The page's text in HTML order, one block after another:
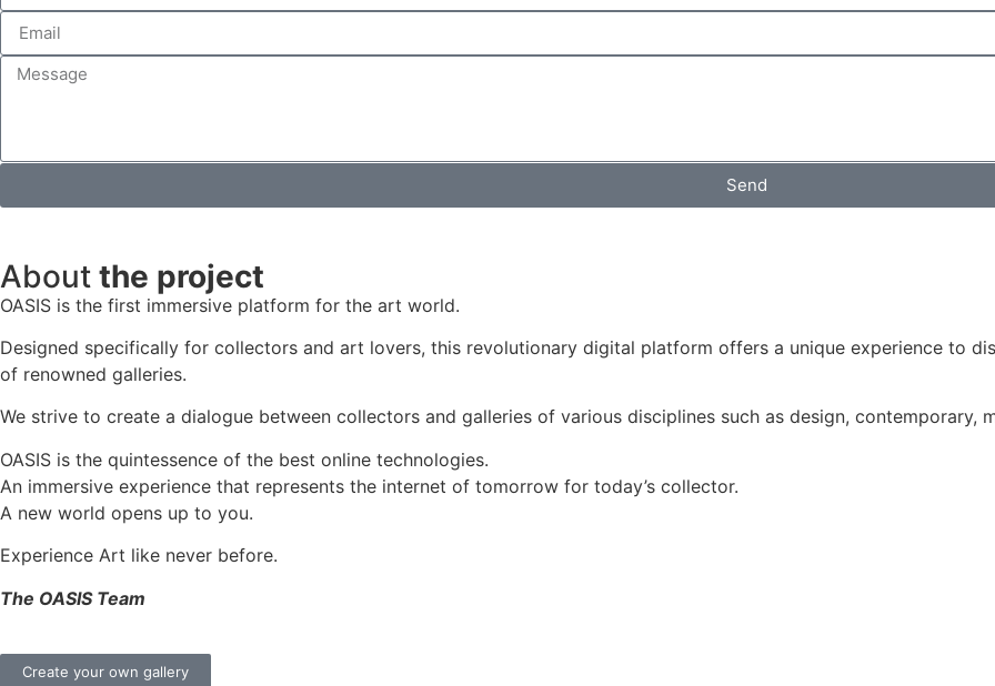
Send
About the project
OASIS is the first immersive platform for the art world.
Designed specifically for collectors and art lovers, this revolutionary digital platform offers a unique experience to
of renowned galleries.
We strive to create a dialogue between collectors and galleries of various disciplines such as design, contemporary,
OASIS is the quintessence of the best online technologies.
An immersive experience that represents the internet of tomorrow for today’s collector.
A new world opens up to you.
Experience Art like never before.
The OASIS Team
Create your own gallery